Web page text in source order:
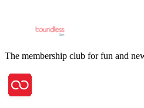
The membership club for fun and